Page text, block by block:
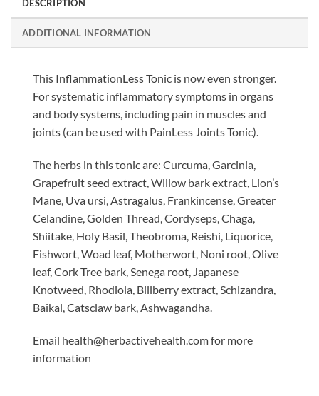
DESCRIPTION
ADDITIONAL INFORMATION
This InflammationLess Tonic is now even stronger.
For systematic inflammatory symptoms in organs
and body systems, including pain in muscles and
joints (can be used with PainLess Joints Tonic).
The herbs in this tonic are: Curcuma, Garcinia,
Grapefruit seed extract, Willow bark extract, Lion’s
Mane, Uva ursi, Astragalus, Frankincense, Greater
Celandine, Golden Thread, Cordyseps, Chaga,
Shiitake, Holy Basil, Theobroma, Reishi, Liquorice,
Fishwort, Woad leaf, Motherwort, Noni root, Olive
leaf, Cork Tree bark, Senega root, Japanese
Knotweed, Rhodiola, Billberry extract, Schizandra,
Baikal, Catsclaw bark, Ashwagandha.
Email health@herbactivehealth.com for more
information